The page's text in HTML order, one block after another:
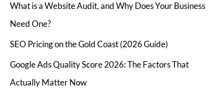
What is a Website Audit, and Why Does Your Business
Need One?
SEO Pricing on the Gold Coast (2026 Guide)
Google Ads Quality Score 2026: The Factors That
Actually Matter Now